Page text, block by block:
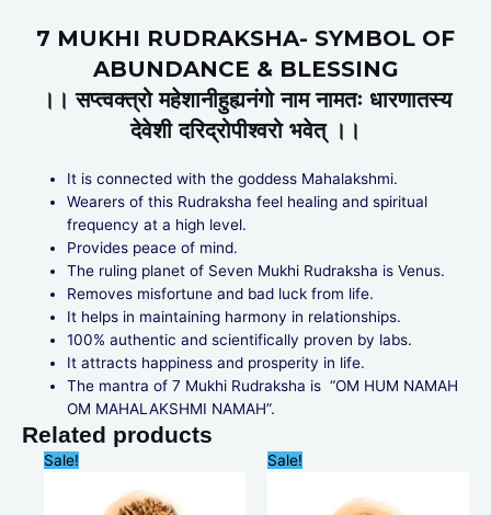
7 MUKHI RUDRAKSHA- SYMBOL OF
ABUNDANCE & BLESSING
।। सप्त्वक्त्रो महेशानीहुह्यनंगो नाम नामतः धारणातस्य
देवेशी दरिद्रोपीश्वरो भवेत् ।।
It is connected with the goddess Mahalakshmi.
Wearers of this Rudraksha feel healing and spiritual
frequency at a high level.
Provides peace of mind.
The ruling planet of Seven Mukhi Rudraksha is Venus.
Removes misfortune and bad luck from life.
It helps in maintaining harmony in relationships.
100% authentic and scientifically proven by labs.
It attracts happiness and prosperity in life.
The mantra of 7 Mukhi Rudraksha is “OM HUM NAMAH
OM MAHALAKSHMI NAMAH”.
Related products
Sale!
was:
₹6,000.00.
Sale!
₹999.00.₹799.00.